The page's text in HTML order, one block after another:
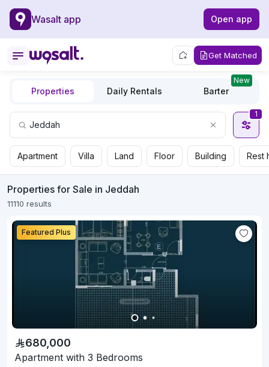
Wasalt app Open app
Get Matched
Properties Daily Rentals Barter
New
1
Apartment Villa Land Floor Building Rest
Properties for Sale in Jeddah
11110 results
Featured Plus
680,000
Apartment with 3 Bedrooms